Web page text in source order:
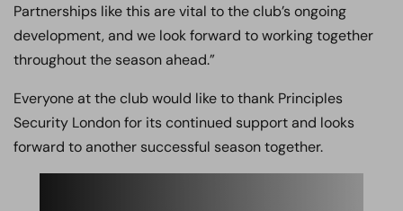
Partnerships like this are vital to the club’s ongoing
development, and we look forward to working together
throughout the season ahead.”
Everyone at the club would like to thank Principles
Security London for its continued support and looks
forward to another successful season together.